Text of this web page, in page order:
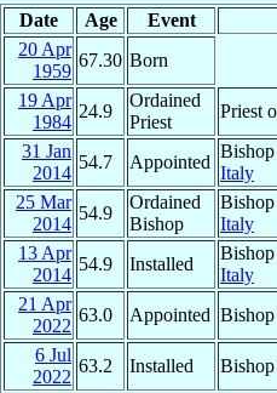
Date Age Event
20 Apr
1959
67.30 Born
19 Apr
1984
24.9
Ordained
Priest
Priest
31 Jan
2014
54.7 Appointed
Italy
25 Mar
2014
54.9
Ordained
Bishop
Italy
13 Apr
2014
54.9 Installed
Italy
21 Apr
2022
63.0 Appointed
6 Jul
2022
63.2 Installed